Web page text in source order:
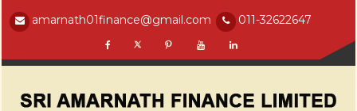
amarnath01finance@gmail.com 011-32622647